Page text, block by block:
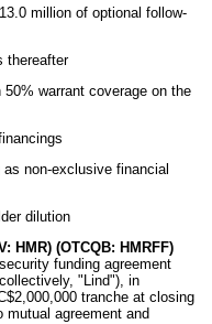
million of optional follow-
thereafter
warrant coverage on the
as non-exclusive financial
dilution
HMR) (OTCQB: HMRFF)
funding agreement
"Lind"), in
tranche at closing
agreement and